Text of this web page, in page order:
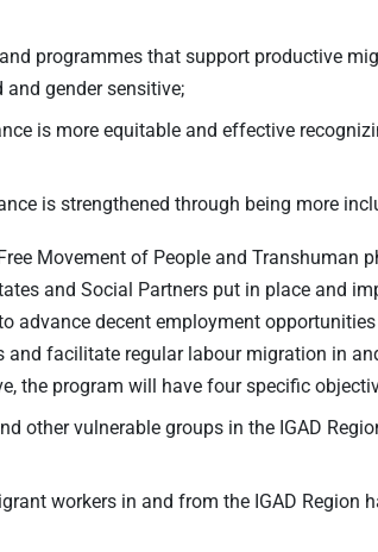
programmes that support productive
gender sensitive;
is more equitable and effective
is strengthened through being more
Movement of People and Transhuman
and Social Partners put in place and
advance decent employment
facilitate regular labour migration in
the program will have four specific
other vulnerable groups in the IGAD
workers in and from the IGAD Region